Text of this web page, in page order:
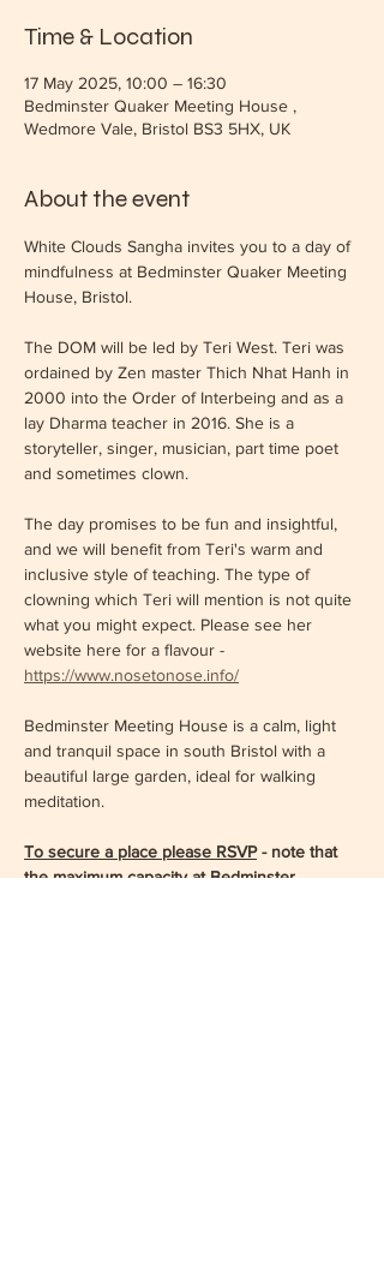
Time & Location
17 May 2025, 10:00 – 16:30
Bedminster Quaker Meeting House ,
Wedmore Vale, Bristol BS3 5HX, UK
About the event
White Clouds Sangha invites you to a day of
mindfulness at Bedminster Quaker Meeting
House, Bristol.
The DOM will be led by Teri West. Teri was
ordained by Zen master Thich Nhat Hanh in
2000 into the Order of Interbeing and as a
lay Dharma teacher in 2016. She is a
storyteller, singer, musician, part time poet
and sometimes clown.
The day promises to be fun and insightful,
and we will benefit from Teri's warm and
inclusive style of teaching. The type of
clowning which Teri will mention is not quite
what you might expect. Please see her
website here for a flavour -
https://www.nosetonose.info/
Bedminster Meeting House is a calm, light
and tranquil space in south Bristol with a
beautiful large garden, ideal for walking
meditation.
To secure a place please RSVP - note that
the maximum capacity at Bedminster